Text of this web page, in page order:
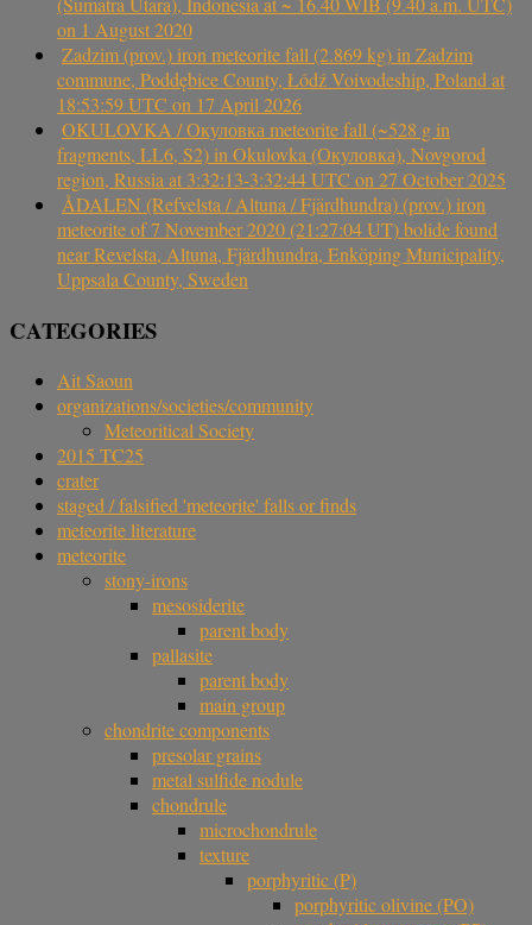
on 1 August 2020
Zadzim (prov.) iron meteorite fall (2.869 kg) in Zadzim
commune, Poddębice County, Łódź Voivodeship, Poland at
18:53:59 UTC on 17 April 2026
OKULOVKA / Окуловка meteorite fall (~528 g in
fragments, LL6, S2) in Okulovka (Окуловка), Novgorod
region, Russia at 3:32:13-3:32:44 UTC on 27 October 2025
ÅDALEN (Refvelsta / Altuna / Fjärdhundra) (prov.) iron
meteorite of 7 November 2020 (21:27:04 UT) bolide found
near Revelsta, Altuna, Fjärdhundra, Enköping Municipality,
Uppsala County, Sweden
CATEGORIES
Ait Saoun
organizations/societies/community
Meteoritical Society
2015 TC25
crater
staged / falsified 'meteorite' falls or finds
meteorite literature
meteorite
stony-irons
mesosiderite
parent body
pallasite
parent body
main group
chondrite components
presolar grains
metal sulfide nodule
chondrule
microchondrule
texture
porphyritic (P)
porphyritic olivine (PO)